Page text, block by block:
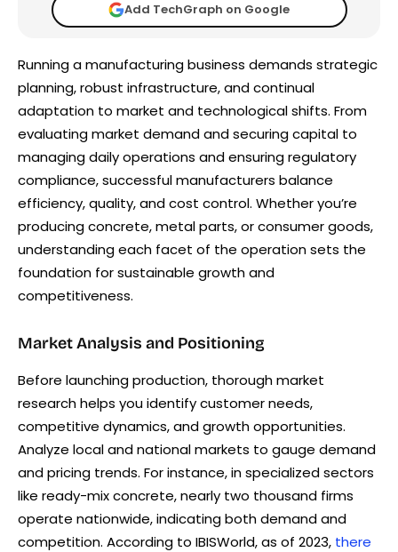
Add TechGraph on Google
Running a manufacturing business demands strategic
planning, robust infrastructure, and continual
adaptation to market and technological shifts. From
evaluating market demand and securing capital to
managing daily operations and ensuring regulatory
compliance, successful manufacturers balance
efficiency, quality, and cost control. Whether you’re
producing concrete, metal parts, or consumer goods,
understanding each facet of the operation sets the
foundation for sustainable growth and
competitiveness.
Market Analysis and Positioning
Before launching production, thorough market
research helps you identify customer needs,
competitive dynamics, and growth opportunities.
Analyze local and national markets to gauge demand
and pricing trends. For instance, in specialized sectors
like ready-mix concrete, nearly two thousand firms
operate nationwide, indicating both demand and
competition. According to IBISWorld, as of 2023, there